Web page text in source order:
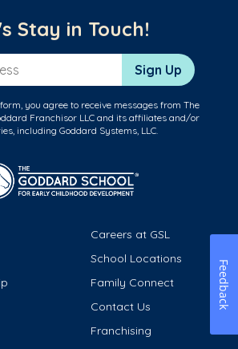
Stay in Touch!
Sign Up
you agree to receive messages from The
Franchisor LLC and its affiliates and/or
including Goddard Systems, LLC.
Careers at GSL
School Locations
Family Connect
Contact Us
Franchising
Feedback